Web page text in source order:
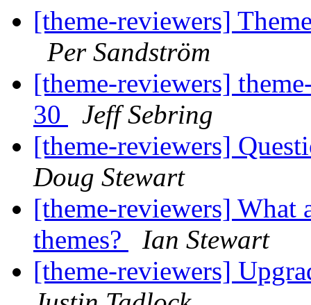
[theme-reviewers]
Per Sandström
[theme-reviewers]
30
Jeff Sebring
[theme-reviewers]
Doug Stewart
[theme-reviewers]
themes?
Ian Stewart
[theme-reviewers]